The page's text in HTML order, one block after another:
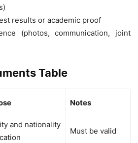
results or academic proof
(photos, communication, joint
Table
Notes
and nationality
Must be valid